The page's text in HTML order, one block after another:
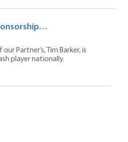
Partner’s, Tim Barker, is
player nationally.